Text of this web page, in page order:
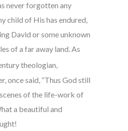
never forgotten any
child of His has endured,
David or some unknown
of a far away land. As
theologian,
once said, “Thus God still
of the life-work of
a beautiful and